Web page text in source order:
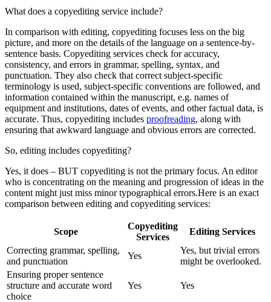
What does a copyediting service include?
In comparison with editing, copyediting focuses less on the big
picture, and more on the details of the language on a sentence-by-
sentence basis. Copyediting services check for accuracy,
consistency, and errors in grammar, spelling, syntax, and
punctuation. They also check that correct subject-specific
terminology is used, subject-specific conventions are followed, and
information contained within the manuscript, e.g. names of
equipment and institutions, dates of events, and other factual data, is
accurate. Thus, copyediting includes proofreading, along with
ensuring that awkward language and obvious errors are corrected.
So, editing includes copyediting?
Yes, it does – BUT copyediting is not the primary focus. An editor
who is concentrating on the meaning and progression of ideas in the
content might just miss minor typographical errors.Here is an exact
comparison between editing and copyediting services:
Scope
Copyediting
Services
Editing Services
Correcting grammar, spelling,
and punctuation
Yes
Yes, but trivial errors
might be overlooked.
Ensuring proper sentence
structure and accurate word
choice
Yes Yes